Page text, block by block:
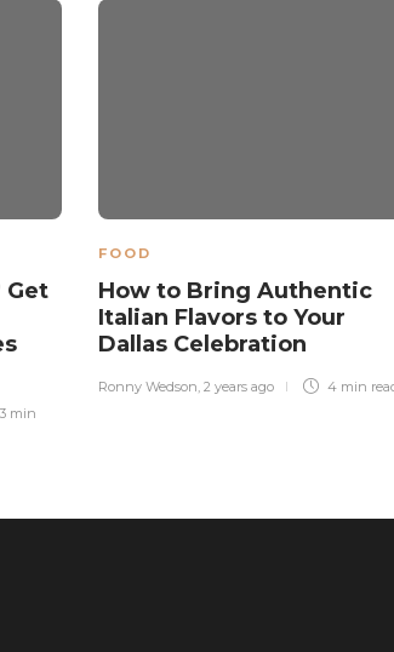
Get
3 min
FOOD
How to Bring Authentic
Italian Flavors to Your
Dallas Celebration
Ronny Wedson, 2 years ago 4 min